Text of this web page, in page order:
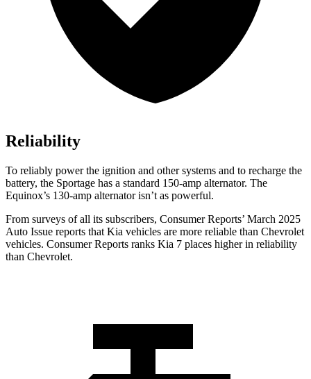
Reliability
To reliably power the ignition and other systems and to recharge the
battery, the Sportage has a standard 150-amp alternator. The
Equinox’s 130-amp alternator isn’t as powerful.
From surveys of all its subscribers, Consumer Reports’ March 2025
Auto Issue reports that Kia vehicles are more reliable than Chevrolet
vehicles. Consumer Reports ranks Kia 7 places higher in reliability
than Chevrolet.